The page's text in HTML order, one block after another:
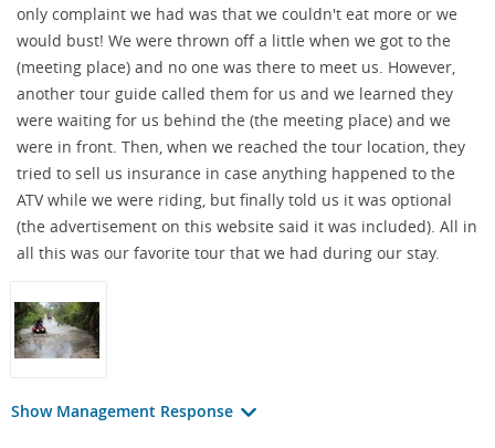
only complaint we had was that we couldn't eat more or we
would bust! We were thrown off a little when we got to the
(meeting place) and no one was there to meet us. However,
another tour guide called them for us and we learned they
were waiting for us behind the (the meeting place) and we
were in front. Then, when we reached the tour location, they
tried to sell us insurance in case anything happened to the
ATV while we were riding, but finally told us it was optional
(the advertisement on this website said it was included). All in
all this was our favorite tour that we had during our stay.
Show Management Response